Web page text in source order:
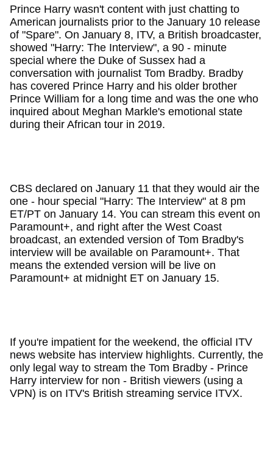
Prince Harry wasn't content with just chatting to
American journalists prior to the January 10 release
of "Spare". On January 8, ITV, a British broadcaster,
showed "Harry: The Interview", a 90 - minute
special where the Duke of Sussex had a
conversation with journalist Tom Bradby. Bradby
has covered Prince Harry and his older brother
Prince William for a long time and was the one who
inquired about Meghan Markle's emotional state
during their African tour in 2019.
CBS declared on January 11 that they would air the
one - hour special "Harry: The Interview" at 8 pm
ET/PT on January 14. You can stream this event on
Paramount+, and right after the West Coast
broadcast, an extended version of Tom Bradby's
interview will be available on Paramount+. That
means the extended version will be live on
Paramount+ at midnight ET on January 15.
If you're impatient for the weekend, the official ITV
news website has interview highlights. Currently, the
only legal way to stream the Tom Bradby - Prince
Harry interview for non - British viewers (using a
VPN) is on ITV's British streaming service ITVX.